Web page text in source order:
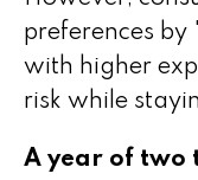
preferences by
with higher
risk while
A year of two